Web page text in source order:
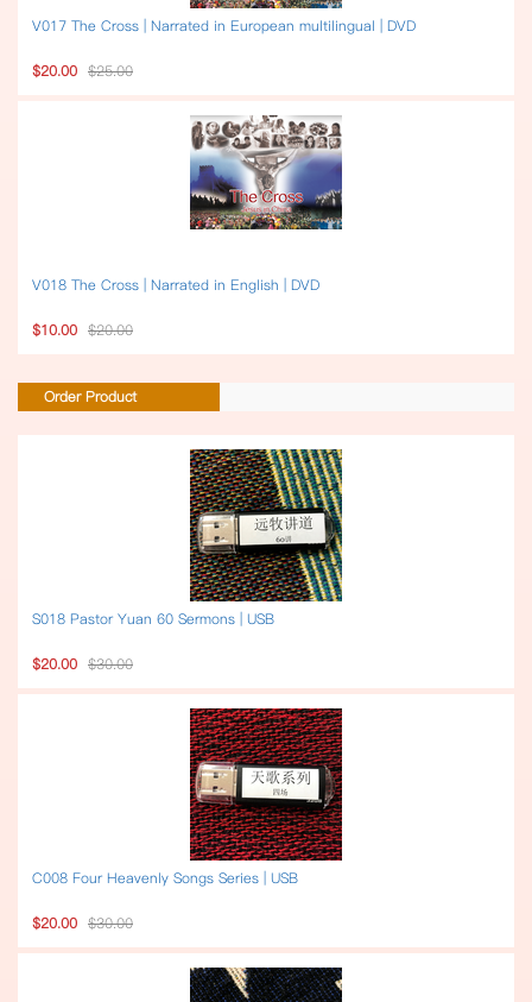
V017 The Cross | Narrated in European multilingual | DVD
$20.00 $25.00
V018 The Cross | Narrated in English | DVD
$10.00 $20.00
Order Product
S018 Pastor Yuan 60 Sermons | USB
$20.00 $30.00
C008 Four Heavenly Songs Series | USB
$20.00 $30.00